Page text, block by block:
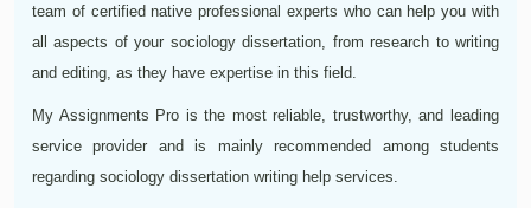
team of certified native professional experts who can help you with
all aspects of your sociology dissertation, from research to writing
and editing, as they have expertise in this field.
My Assignments Pro is the most reliable, trustworthy, and leading
service provider and is mainly recommended among students
regarding sociology dissertation writing help services.